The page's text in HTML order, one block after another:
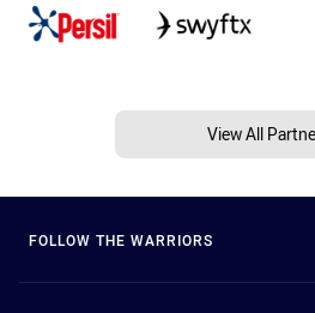
View All
FOLLOW THE WARRIORS